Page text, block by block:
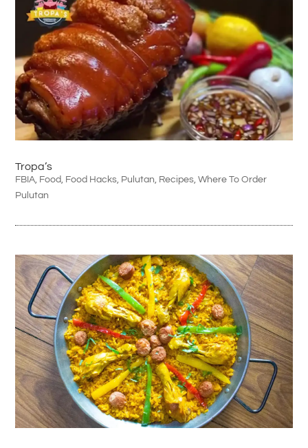
Tropa’s
FBIA, Food, Food Hacks, Pulutan, Recipes,Where To Order
Pulutan